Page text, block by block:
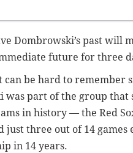
Dombrowski’s past will
future for three
can be hard to remember
was part of the group that
in history — the Red
just three out of 14
in 14 years.